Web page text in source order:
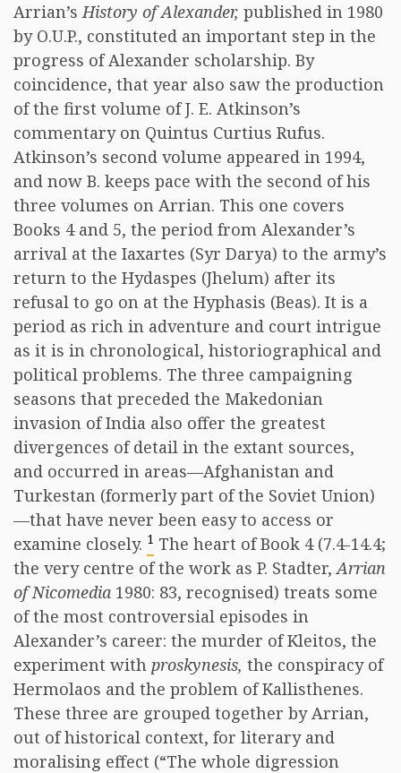
Arrian’sHistory of Alexander, published in 1980
by O.U.P., constituted an important step in the
progress of Alexander scholarship. By
coincidence, that year also saw the production
of the first volume of J. E. Atkinson’s
commentary on Quintus Curtius Rufus.
Atkinson’s second volume appeared in 1994,
and now B. keeps pace with the second of his
three volumes on Arrian. This one covers
Books 4 and 5, the period from Alexander’s
arrival at the Iaxartes (Syr Darya) to the army’s
return to the Hydaspes (Jhelum) after its
refusal to go on at the Hyphasis (Beas). It is a
period as rich in adventure and court intrigue
as it is in chronological, historiographical and
political problems. The three campaigning
seasons that preceded the Makedonian
invasion of India also offer the greatest
divergences of detail in the extant sources,
and occurred in areas—Afghanistan and
Turkestan (formerly part of the Soviet Union)
—that have never been easy to access or
examine closely. 1 The heart of Book 4 (7.4-14.4;
the very centre of the work as P. Stadter,Arrian
of Nicomedia 1980: 83, recognised) treats some
of the most controversial episodes in
Alexander’s career: the murder of Kleitos, the
experiment with proskynesis, the conspiracy of
Hermolaos and the problem of Kallisthenes.
These three are grouped together by Arrian,
out of historical context, for literary and
moralising effect (“The whole digression